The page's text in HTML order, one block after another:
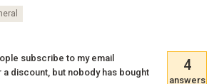
subscribe to my email
a discount, but nobody has bought
4
answers